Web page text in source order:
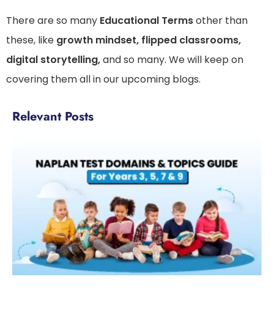
There are so many Educational Termsother than
these, like growth mindset, flipped classrooms,
digital storytelling,and so many. We will keep on
covering them all in our upcoming blogs.
Relevant Posts